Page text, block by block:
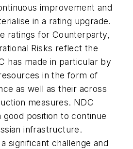
improvement and
in a rating upgrade.
ratings for Counterparty,
Risks reflect the
has made in particular by
in the form of
as well as their across
measures. NDC
position to continue
infrastructure.
significant challenge and